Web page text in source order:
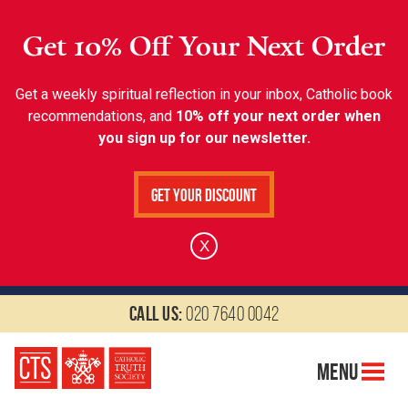
Get 10% Off Your Next Order
Get a weekly spiritual reflection in your inbox, Catholic book
recommendations, and 10% off your next order when
you sign up for our newsletter.
Get Your Discount
X
Call us:020 7640 0042
Menu